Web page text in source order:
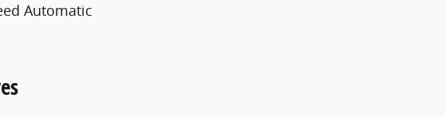
Automatic